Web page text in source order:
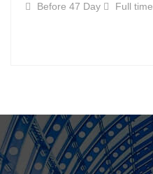
Before 47 Day Full time